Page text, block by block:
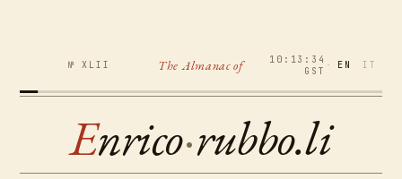
№ XLII The Almanac of
10:13:35
GST · EN IT
Enrico·rubbo.li